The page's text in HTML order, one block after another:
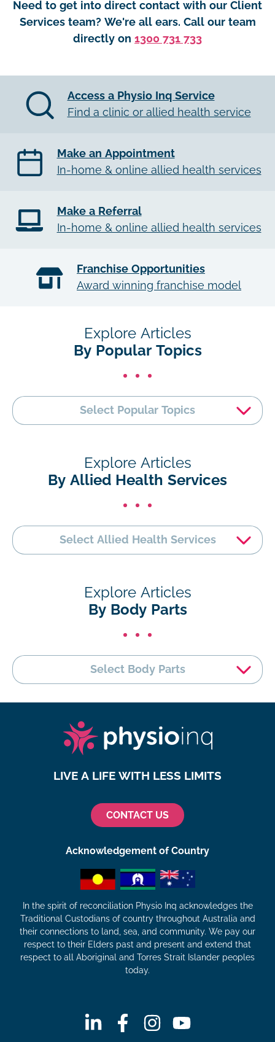
Need to get into direct contact with our Client
Services team? We're all ears. Call our team
directly on 1300 731 733
Access a Physio Inq Service
Find a clinic or allied health service
Make an Appointment
In-home & online allied health services
Make a Referral
In-home & online allied health services
Franchise Opportunities
Award winning franchise model
Explore Articles
By Popular Topics
Select Popular Topics
Explore Articles
By Allied Health Services
Select Allied Health Services
Explore Articles
By Body Parts
Select Body Parts
LIVE A LIFE WITH LESS LIMITS
CONTACT US
Acknowledgement of Country
In the spirit of reconciliation Physio Inq acknowledges the
Traditional Custodians of country throughout Australia and
their connections to land, sea, and community. We pay our
respect to their Elders past and present and extend that
respect to all Aboriginal and Torres Strait Islander peoples
today.